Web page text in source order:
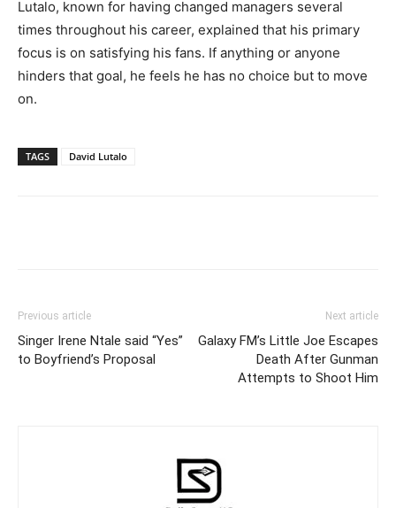
Lutalo, known for having changed managers several
times throughout his career, explained that his primary
focus is on satisfying his fans. If anything or anyone
hinders that goal, he feels he has no choice but to move
on.
TAGS David Lutalo
Previous article
Singer Irene Ntale said “Yes”
to Boyfriend’s Proposal
Next article
Galaxy FM’s Little Joe Escapes
Death After Gunman
Attempts to Shoot Him